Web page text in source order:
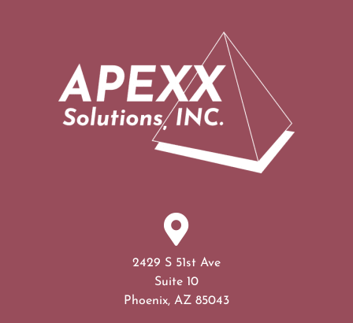
2429 S 51st Ave
Suite 10
Phoenix, AZ 85043